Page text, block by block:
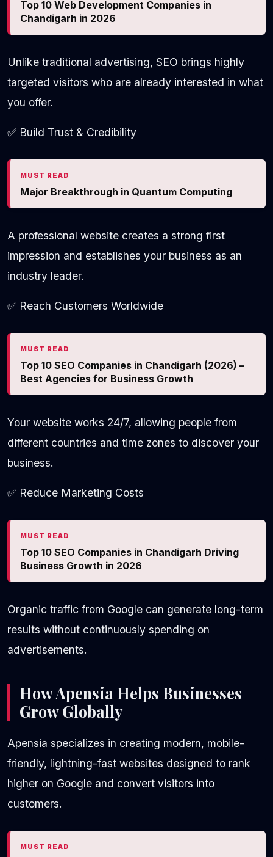
Top 10 Web Development Companies in
Chandigarh in 2026
Unlike traditional advertising, SEO brings highly
targeted visitors who are already interested in what
you offer.
✅ Build Trust & Credibility
MUST READ
Major Breakthrough in Quantum Computing
A professional website creates a strong first
impression and establishes your business as an
industry leader.
✅ Reach Customers Worldwide
MUST READ
Top 10 SEO Companies in Chandigarh (2026) –
Best Agencies for Business Growth
Your website works 24/7, allowing people from
different countries and time zones to discover your
business.
✅ Reduce Marketing Costs
MUST READ
Top 10 SEO Companies in Chandigarh Driving
Business Growth in 2026
Organic traffic from Google can generate long-term
results without continuously spending on
advertisements.
How Apensia Helps Businesses
Grow Globally
Apensia specializes in creating modern, mobile-
friendly, lightning-fast websites designed to rank
higher on Google and convert visitors into
customers.
MUST READ